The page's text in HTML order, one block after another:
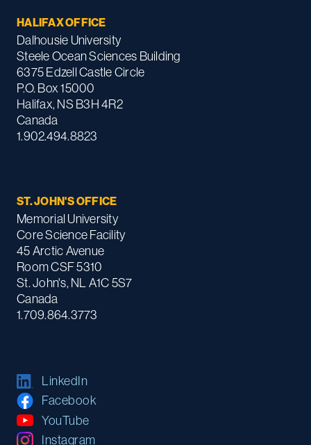
HALIFAX OFFICE
Dalhousie University
Steele Ocean Sciences Building
6375 Edzell Castle Circle
P.O. Box 15000
Halifax, NS B3H 4R2
Canada
1.902.494.8823
ST. JOHN'S OFFICE
Memorial University
Core Science Facility
45 Arctic Avenue
Room CSF 5310
St. John's, NL A1C 5S7
Canada
1.709.864.3773
LinkedIn
Facebook
YouTube
Instagram